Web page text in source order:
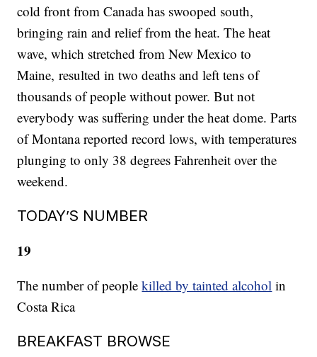
cold front from Canada has swooped south,
bringing rain and relief from the heat. The heat
wave, which stretched from New Mexico to
Maine, resulted in two deaths and left tens of
thousands of people without power. But not
everybody was suffering under the heat dome. Parts
of Montana reported record lows, with temperatures
plunging to only 38 degrees Fahrenheit over the
weekend.
TODAY’S NUMBER
19
The number of peoplekilled by tainted alcohol in
Costa Rica
BREAKFAST BROWSE